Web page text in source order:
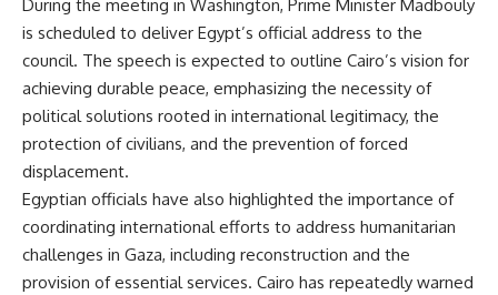
During the meeting in Washington, Prime Minister Madbouly
is scheduled to deliver Egypt’s official address to the
council. The speech is expected to outline Cairo’s vision for
achieving durable peace, emphasizing the necessity of
political solutions rooted in international legitimacy, the
protection of civilians, and the prevention of forced
displacement.
Egyptian officials have also highlighted the importance of
coordinating international efforts to address humanitarian
challenges in Gaza, including reconstruction and the
provision of essential services. Cairo has repeatedly warned